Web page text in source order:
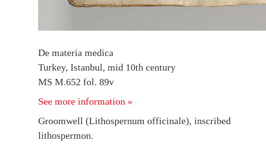
De materia medica
Turkey, Istanbul, mid 10th century
MS M.652 fol. 89v
See more information »
Groomwell (Lithospernum officinale), inscribed
lithospermon.